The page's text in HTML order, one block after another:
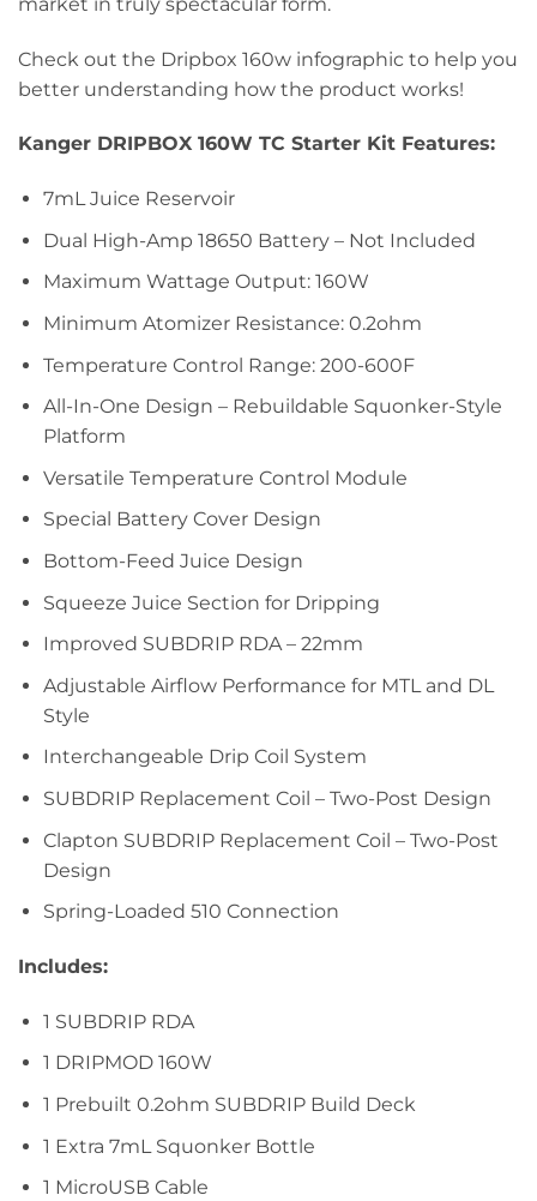
Check out the Dripbox 160w infographic to help you
better understanding how the product works!
Kanger DRIPBOX 160W TC Starter Kit Features:
7mL Juice Reservoir
Dual High-Amp 18650 Battery – Not Included
Maximum Wattage Output: 160W
Minimum Atomizer Resistance: 0.2ohm
Temperature Control Range: 200-600F
All-In-One Design – Rebuildable Squonker-Style
Platform
Versatile Temperature Control Module
Special Battery Cover Design
Bottom-Feed Juice Design
Squeeze Juice Section for Dripping
Improved SUBDRIP RDA – 22mm
Adjustable Airflow Performance for MTL and DL
Style
Interchangeable Drip Coil System
SUBDRIP Replacement Coil – Two-Post Design
Clapton SUBDRIP Replacement Coil – Two-Post
Design
Spring-Loaded 510 Connection
Includes:
1 SUBDRIP RDA
1 DRIPMOD 160W
1 Prebuilt 0.2ohm SUBDRIP Build Deck
1 Extra 7mL Squonker Bottle
1 MicroUSB Cable